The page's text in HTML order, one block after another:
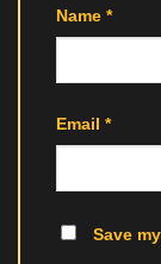
Name *
Email *
Save